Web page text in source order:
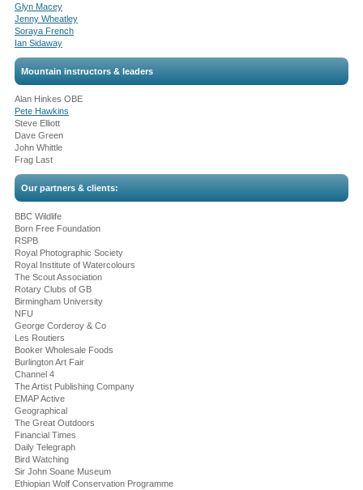
Glyn Macey
Jenny Wheatley
Soraya French
Ian Sidaway
Mountain instructors & leaders
Alan Hinkes OBE
Pete Hawkins
Steve Elliott
Dave Green
John Whittle
Frag Last
Our partners & clients:
BBC Wildlife
Born Free Foundation
RSPB
Royal Photographic Society
Royal Institute of Watercolours
The Scout Association
Rotary Clubs of GB
Birmingham University
NFU
George Corderoy & Co
Les Routiers
Booker Wholesale Foods
Burlington Art Fair
Channel 4
The Artist Publishing Company
EMAP Active
Geographical
The Great Outdoors
Financial Times
Daily Telegraph
Bird Watching
Sir John Soane Museum
Ethiopian Wolf Conservation Programme